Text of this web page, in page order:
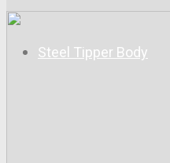
Steel Tipper Body